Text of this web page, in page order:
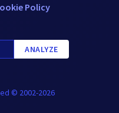
Policy
ANALYZE
© 2002-2026